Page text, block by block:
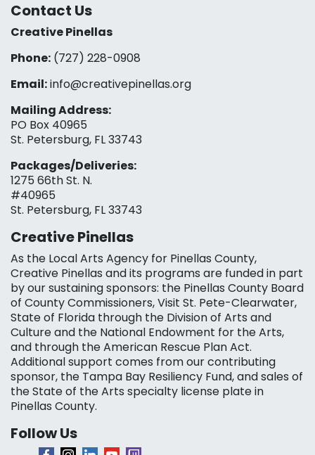
Contact Us
Creative Pinellas
Phone: (727) 228-0908‬
Email:info@creativepinellas.org
Mailing Address:
PO Box 40965
St. Petersburg, FL 33743
Packages/Deliveries:
1275 66th St. N.
#40965
St. Petersburg, FL 33743
Creative Pinellas
As the Local Arts Agency for Pinellas County,
Creative Pinellas and its programs are funded in part
by our sustaining sponsors: the Pinellas County Board
of County Commissioners, Visit St. Pete-Clearwater,
State of Florida through the Division of Arts and
Culture and the National Endowment for the Arts,
and through the American Rescue Plan Act.
Additional support comes from our contributing
sponsor, the Tampa Bay Resiliency Fund, and sales of
the State of the Arts specialty license plate in
Pinellas County.
Follow Us